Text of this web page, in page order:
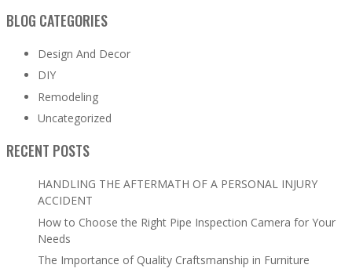
BLOG CATEGORIES
Design And Decor
DIY
Remodeling
Uncategorized
RECENT POSTS
HANDLING THE AFTERMATH OF A PERSONAL INJURY
ACCIDENT
How to Choose the Right Pipe Inspection Camera for Your
Needs
The Importance of Quality Craftsmanship in Furniture